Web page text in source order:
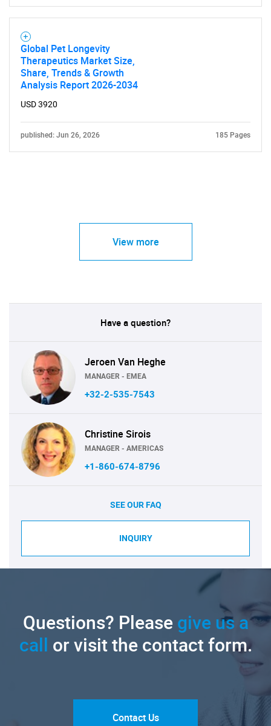
Global Pet Longevity
Therapeutics Market Size,
Share, Trends & Growth
Analysis Report 2026-2034
USD 3920
published: Jun 26, 2026 185 Pages
View more
Have a question?
Jeroen Van Heghe
MANAGER - EMEA
+32-2-535-7543
Christine Sirois
MANAGER - AMERICAS
+1-860-674-8796
SEE OUR FAQ
INQUIRY
Questions? Pleasegive us a
call or visit the contact form.
Contact Us